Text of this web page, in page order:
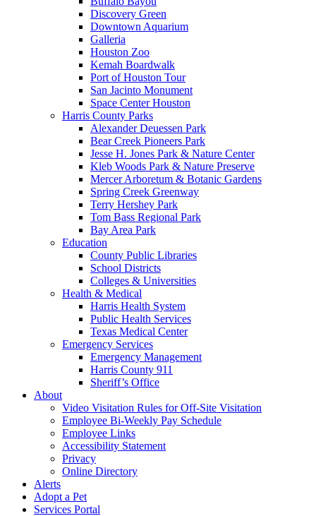
Discovery Green
Downtown Aquarium
Galleria
Houston Zoo
Kemah Boardwalk
Port of Houston Tour
San Jacinto Monument
Space Center Houston
Harris County Parks
Alexander Deuessen Park
Bear Creek Pioneers Park
Jesse H. Jones Park & Nature Center
Kleb Woods Park & Nature Preserve
Mercer Arboretum & Botanic Gardens
Spring Creek Greenway
Terry Hershey Park
Tom Bass Regional Park
Bay Area Park
Education
County Public Libraries
School Districts
Colleges & Universities
Health & Medical
Harris Health System
Public Health Services
Texas Medical Center
Emergency Services
Emergency Management
Harris County 911
Sheriff’s Office
About
Video Visitation Rules for Off-Site Visitation
Employee Bi-Weekly Pay Schedule
Employee Links
Accessibility Statement
Privacy
Online Directory
Alerts
Adopt a Pet
Services Portal